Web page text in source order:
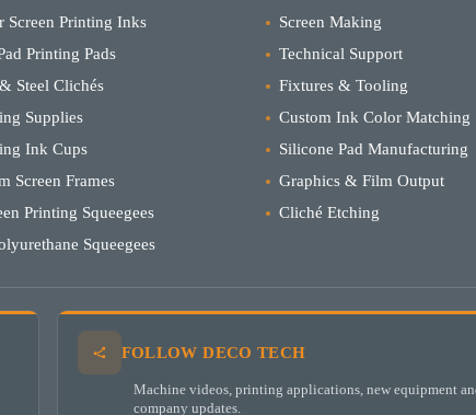
Screen Printing Inks
Printing Pads
Steel Clichés
Supplies
Ink Cups
Screen Frames
Printing Squeegees
Squeegees
Screen Making
Technical Support
Fixtures & Tooling
Custom Ink Color Matching
Silicone Pad Manufacturing
Graphics & Film Output
Cliché Etching
FOLLOW DECO TECH
Machine videos, printing applications, new equipment
company updates.